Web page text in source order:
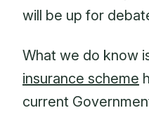
will be up for
What we do know
insurance scheme
current